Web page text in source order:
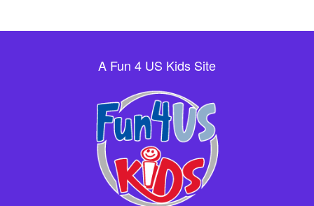
A Fun 4 US Kids Site